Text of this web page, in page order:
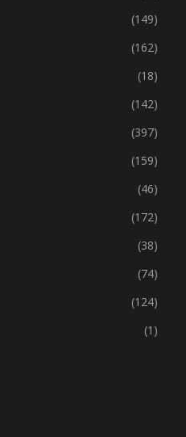
(149)
(162)
(18)
(142)
(397)
(159)
(46)
(172)
(38)
(74)
(124)
(1)